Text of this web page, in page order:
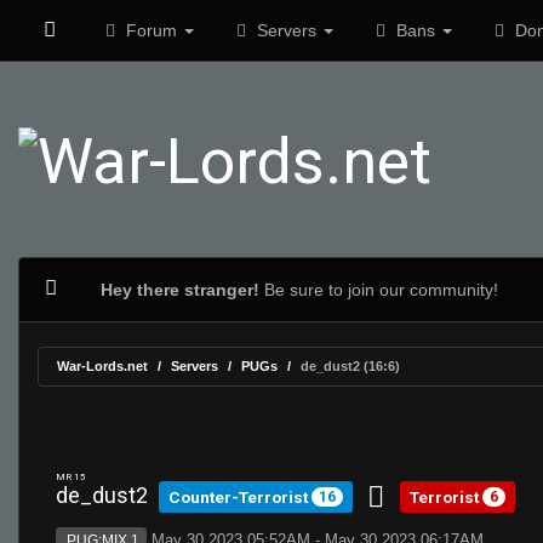
Forum Servers Bans
Hey there stranger! Be sure to join our community!
War-Lords.net Servers PUGs de_dust2 (16:6)
MR 15
de_dust2 Counter-Terrorist 16 Terrorist 6